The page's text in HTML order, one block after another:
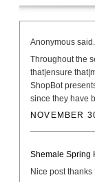
Anonymous
Throughout the
that|ensure
ShopBot
since they have
NOVEMBER
Shemale Spring
Nice post thanks